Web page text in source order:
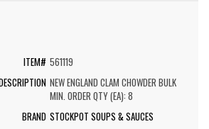
561119
NEW ENGLAND CLAM CHOWDER BULK
MIN. ORDER QTY (EA): 8
STOCKPOT SOUPS & SAUCES